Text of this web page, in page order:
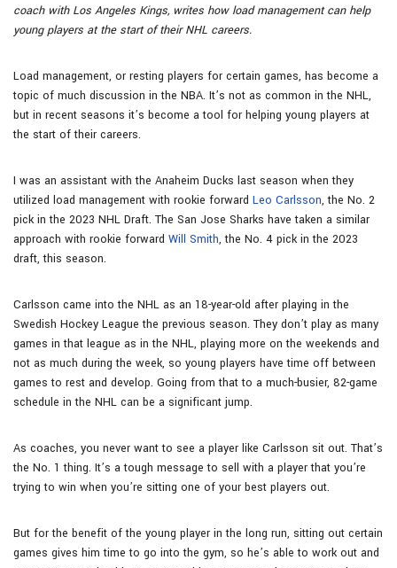
coach with Los Angeles Kings, writes how load management can help
young players at the start of their NHL careers.
Load management, or resting players for certain games, has become a
topic of much discussion in the NBA. It’s not as common in the NHL,
but in recent seasons it’s become a tool for helping young players at
the start of their careers.
I was an assistant with the Anaheim Ducks last season when they
utilized load management with rookie forward Leo Carlsson, the No. 2
pick in the 2023 NHL Draft. The San Jose Sharks have taken a similar
approach with rookie forward Will Smith, the No. 4 pick in the 2023
draft, this season.
Carlsson came into the NHL as an 18-year-old after playing in the
Swedish Hockey League the previous season. They don’t play as many
games in that league as in the NHL, playing more on the weekends and
not as much during the week, so young players have time off between
games to rest and develop. Going from that to a much-busier, 82-game
schedule in the NHL can be a significant jump.
As coaches, you never want to see a player like Carlsson sit out. That’s
the No. 1 thing. It’s a tough message to sell with a player that you’re
trying to win when you’re sitting one of your best players out.
But for the benefit of the young player in the long run, sitting out certain
games gives him time to go into the gym, so he’s able to work out and